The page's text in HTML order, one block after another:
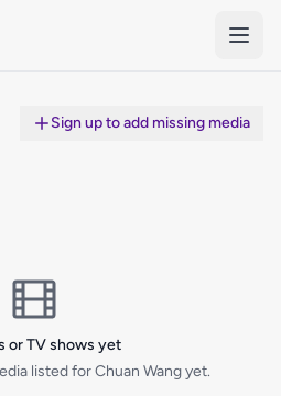
Sign up to add missing media
or TV shows yet
listed for Chuan Wang yet.